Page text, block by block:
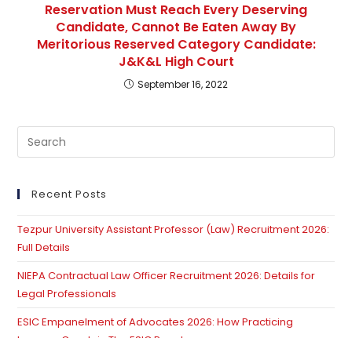
Reservation Must Reach Every Deserving
Candidate, Cannot Be Eaten Away By
Meritorious Reserved Category Candidate:
J&K&L High Court
September 16, 2022
Recent Posts
Tezpur University Assistant Professor (Law) Recruitment 2026:
Full Details
NIEPA Contractual Law Officer Recruitment 2026: Details for
Legal Professionals
ESIC Empanelment of Advocates 2026: How Practicing